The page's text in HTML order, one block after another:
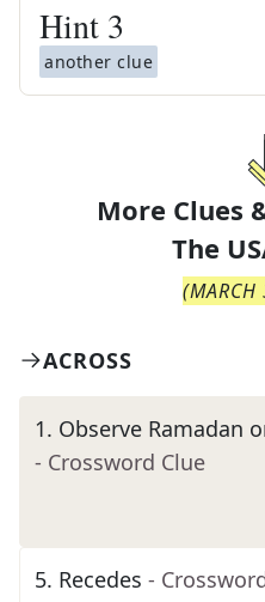
Hint 3
another clue
More Clues
The
(
ACROSS
1. Observe Ramadan
- Crossword Clue
5. Recedes -